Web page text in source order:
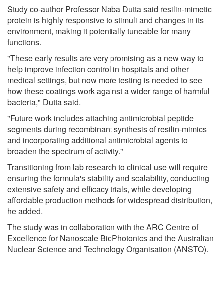
Study co-author Professor Naba Dutta said resilin-mimetic
protein is highly responsive to stimuli and changes in its
environment, making it potentially tuneable for many
functions.
"These early results are very promising as a new way to
help improve infection control in hospitals and other
medical settings, but now more testing is needed to see
how these coatings work against a wider range of harmful
bacteria," Dutta said.
"Future work includes attaching antimicrobial peptide
segments during recombinant synthesis of resilin-mimics
and incorporating additional antimicrobial agents to
broaden the spectrum of activity."
Transitioning from lab research to clinical use will require
ensuring the formula's stability and scalability, conducting
extensive safety and efficacy trials, while developing
affordable production methods for widespread distribution,
he added.
The study was in collaboration with the ARC Centre of
Excellence for Nanoscale BioPhotonics and the Australian
Nuclear Science and Technology Organisation (ANSTO).